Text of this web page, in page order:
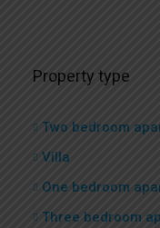
Property type
Two bedroom
Villa
One bedroom
Three bedroom